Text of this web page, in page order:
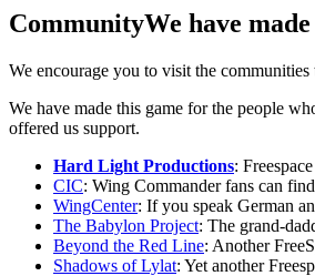
CommunityWe have
We encourage you to visit the
We have made this game for the people
offered us support.
Hard Light Productions:
CIC: Wing Commander fans can
WingCenter: If you speak German
The Babylon Project: The grand-
Beyond the Red Line: Another
Shadows of Lylat: Yet another